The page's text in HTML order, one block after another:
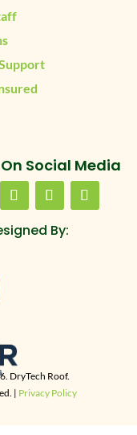
Social Media
By:
DryTech Roof.
| Privacy Policy